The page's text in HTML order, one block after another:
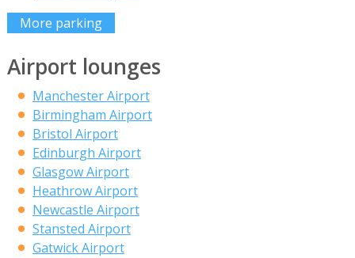
More parking
Airport lounges
Manchester Airport
Birmingham Airport
Bristol Airport
Edinburgh Airport
Glasgow Airport
Heathrow Airport
Newcastle Airport
Stansted Airport
Gatwick Airport